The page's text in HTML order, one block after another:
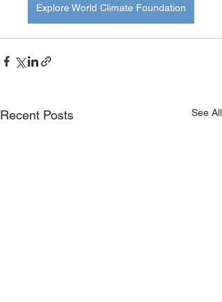
Explore World Climate Foundation
Recent Posts See All